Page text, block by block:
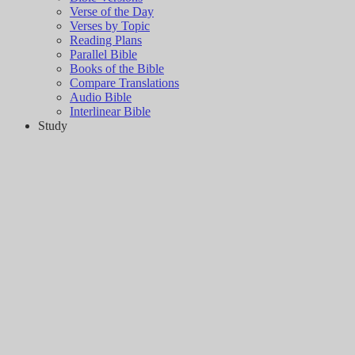
Verse of the Day
Verses by Topic
Reading Plans
Parallel Bible
Books of the Bible
Compare Translations
Audio Bible
Interlinear Bible
Study